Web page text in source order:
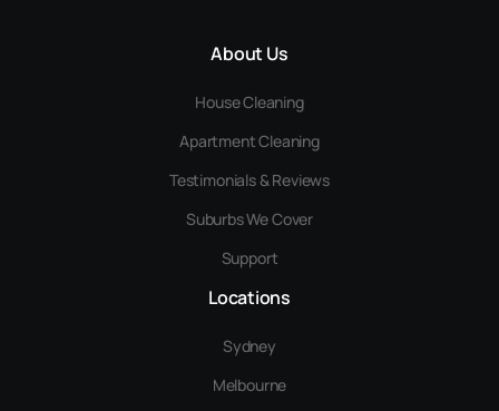
About Us
House Cleaning
Apartment Cleaning
Testimonials & Reviews
Suburbs We Cover
Support
Locations
Sydney
Melbourne